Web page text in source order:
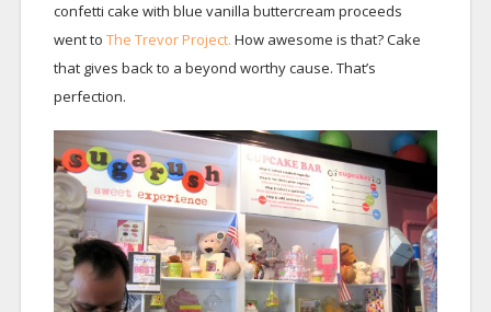
confetti cake with blue vanilla buttercream proceeds
went to The Trevor Project. How awesome is that? Cake
that gives back to a beyond worthy cause. That’s
perfection.